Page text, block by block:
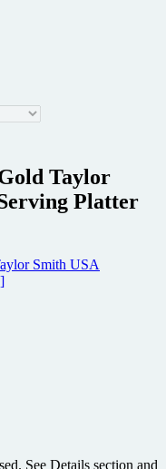
Taylor
Platter
See Details section and